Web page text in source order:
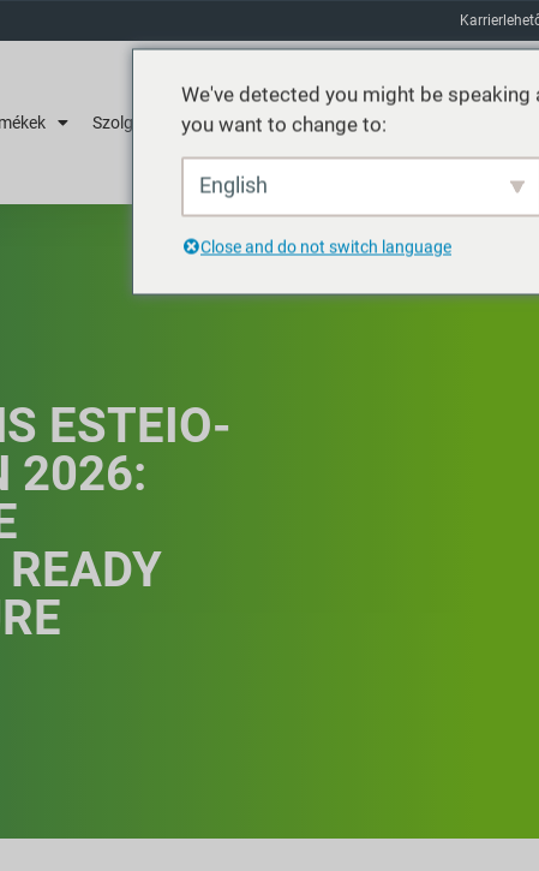
Szolgáltatások Fenntarthatóság
ESTEIO-
2026:
We've detected you might be speaking
you want to change to:
English
Close and do not switch language